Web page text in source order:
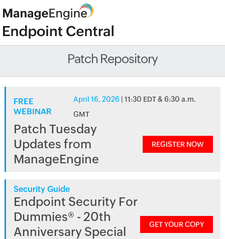
Patch Repository
FREE
WEBINAR
April 16, 2026 | 11:30 EDT & 6:30 a.m.
GMT
Patch Tuesday
Updates from
ManageEngine
REGISTER NOW
Security Guide
Endpoint Security For
Dummies® - 20th
Anniversary Special
GET YOUR COPY